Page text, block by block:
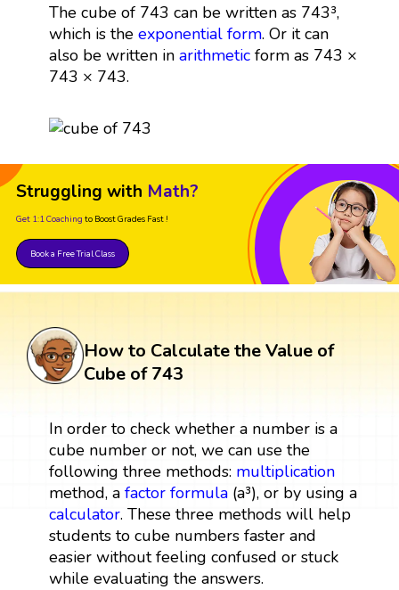
The cube of 743 can be written as 743³,
which is the exponential form. Or it can
also be written in arithmeticform as 743 ×
743 × 743.
Struggling with Math?
Get 1:1 Coaching to Boost Grades Fast !
Book a Free Trial Class
How to Calculate the Value of
Cube of 743
In order to check whether a number is a
cube number or not, we can use the
following three methods: multiplication
method, a factor formula(a³), or by using a
calculator. These three methods will help
students to cube numbers faster and
easier without feeling confused or stuck
while evaluating the answers.